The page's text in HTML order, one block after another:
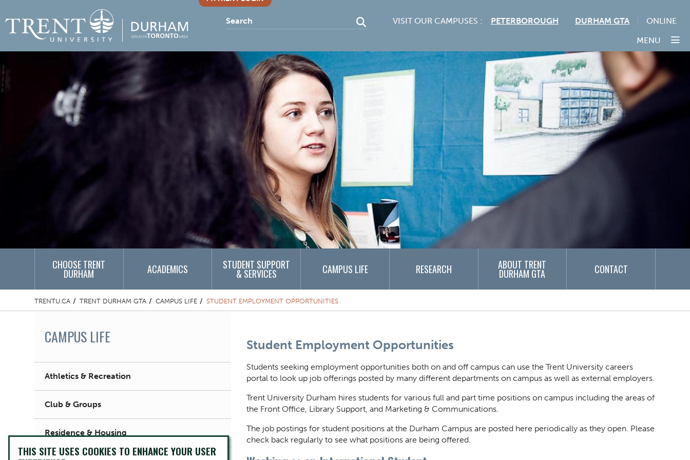
VISIT OUR CAMPUSES : PETERBOROUGH DURHAM GTA
ONLINE
MENU
CHOOSE TRENT
DURHAM ACADEMICS STUDENT SUPPORT
& SERVICES CAMPUS LIFE RESEARCH ABOUT TRENT
DURHAM GTA CONTACT
TRENTU.CA TRENT DURHAM GTA CAMPUS LIFE STUDENT EMPLOYMENT OPPORTUNITIES
CAMPUS LIFE
Athletics & Recreation
Club & Groups
Residence & Housing
Content Title
Student Employment Opportunities
Body
Students seeking employment opportunities both on and off campus can use the Trent University careers
portal to look up job offerings posted by many different departments on campus as well as external employers.
Trent University Durham hires students for various full and part time positions on campus including the areas of
the Front Office, Library Support, and Marketing & Communications.
The job postings for student positions at the Durham Campus are posted here periodically as they open. Please
check back regularly to see what positions are being offered.
THIS SITE USES COOKIES TO ENHANCE YOUR USER